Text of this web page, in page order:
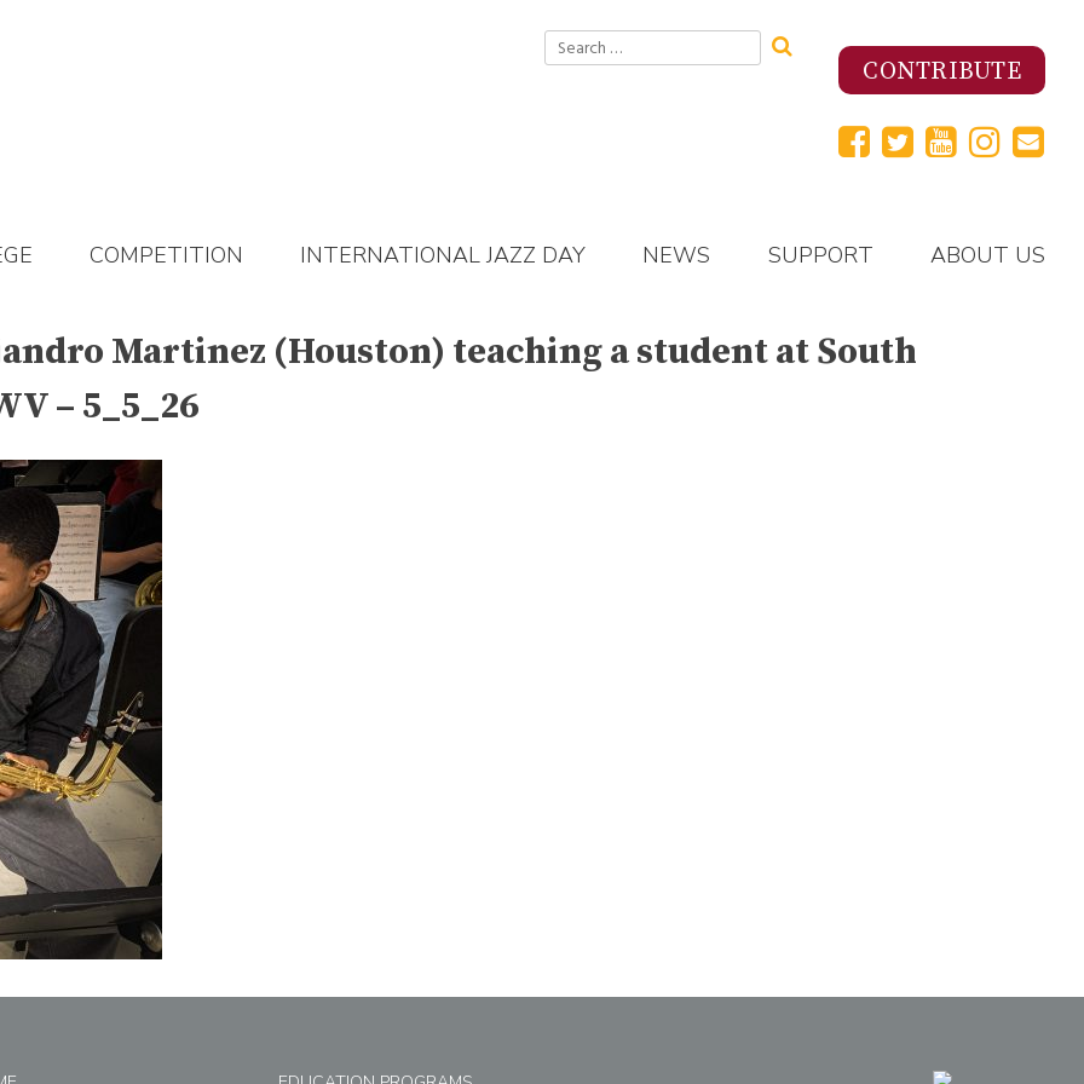
Search
for:
CONTRIBUTE
COMPETITION INTERNATIONAL JAZZ DAY NEWS SUPPORT ABOUT US
Martinez (Houston) teaching a student at South
– 5_5_26